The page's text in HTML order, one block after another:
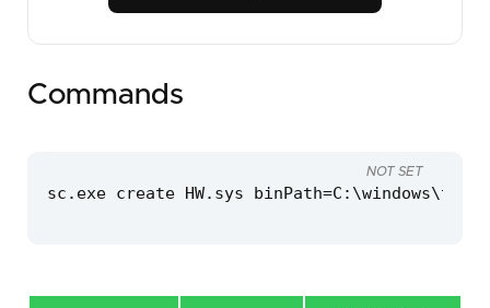
Commands
sc.exe create HW.sys
NOT SET